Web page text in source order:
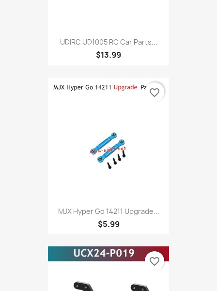
UDIRC UD1005 RC Car Parts...
$13.99
MJX Hyper Go 14211 Upgrade...
$5.99
favorite_border
favorite_border